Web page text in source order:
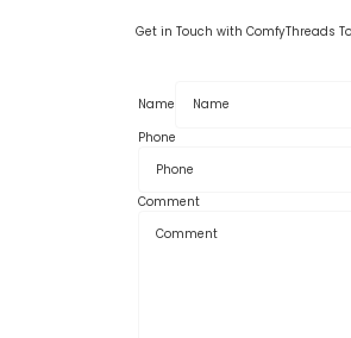
Get in Touch with ComfyThreads
Name
Phone
Comment